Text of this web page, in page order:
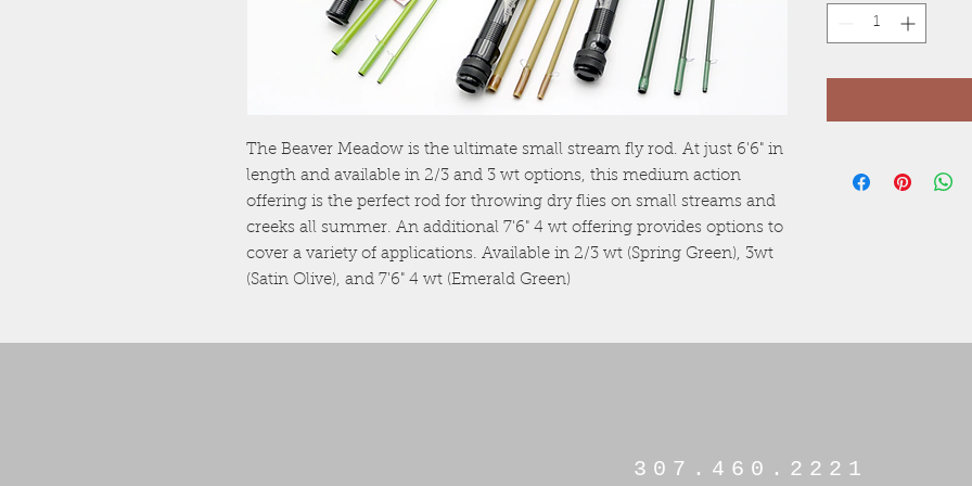
The Beaver Meadow is the ultimate small stream fly rod. At just 6'6" in
length and available in 2/3 and 3 wt options, this medium action
offering is the perfect rod for throwing dry flies on small streams and
creeks all summer. An additional 7'6" 4 wt offering provides options to
cover a variety of applications. Available in 2/3 wt (Spring Green), 3wt
(Satin Olive), and 7'6" 4 wt (Emerald Green)
307.460.2221